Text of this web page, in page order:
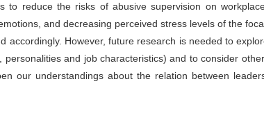
to reduce the risks of abusive supervision on
and decreasing perceived stress levels of the
accordingly. However, future research is needed to
and job characteristics) and to consider
our understandings about the relation between